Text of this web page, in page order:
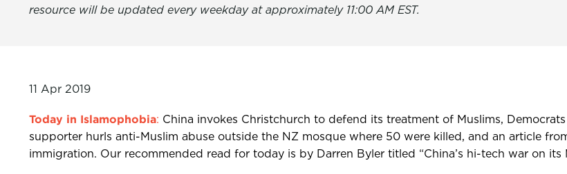
resource will be updated every weekday at approximately 11:00 AM EST.
11 Apr 2019
Today in Islamophobia: China invokes Christchurch to defend its treatment of Muslims,
supporter hurls anti-Muslim abuse outside the NZ mosque where 50 were killed, and an article
immigration. Our recommended read for today is by Darren Byler titled “China’s hi-tech war on its